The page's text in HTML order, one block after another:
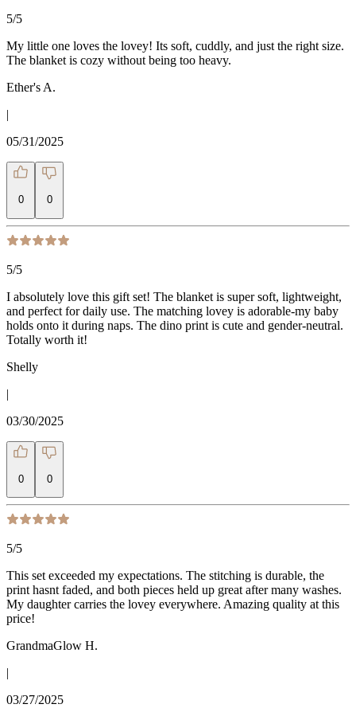
5/5
My little one loves the lovey! Its soft, cuddly, and just the right size.
The blanket is cozy without being too heavy.
Ether's A.
|
05/31/2025
0 0
5/5
I absolutely love this gift set! The blanket is super soft, lightweight,
and perfect for daily use. The matching lovey is adorable-my baby
holds onto it during naps. The dino print is cute and gender-neutral.
Totally worth it!
Shelly
|
03/30/2025
0 0
5/5
This set exceeded my expectations. The stitching is durable, the
print hasnt faded, and both pieces held up great after many washes.
My daughter carries the lovey everywhere. Amazing quality at this
price!
GrandmaGlow H.
|
03/27/2025